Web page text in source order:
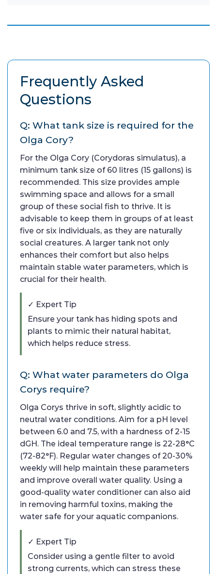
Frequently Asked
Questions
Q: What tank size is required for the
Olga Cory?
For the Olga Cory (Corydoras simulatus), a
minimum tank size of 60 litres (15 gallons) is
recommended. This size provides ample
swimming space and allows for a small
group of these social fish to thrive. It is
advisable to keep them in groups of at least
five or six individuals, as they are naturally
social creatures. A larger tank not only
enhances their comfort but also helps
maintain stable water parameters, which is
crucial for their health.
✓ Expert Tip
Ensure your tank has hiding spots and
plants to mimic their natural habitat,
which helps reduce stress.
Q: What water parameters do Olga
Corys require?
Olga Corys thrive in soft, slightly acidic to
neutral water conditions. Aim for a pH level
between 6.0 and 7.5, with a hardness of 2-15
dGH. The ideal temperature range is 22-28°C
(72-82°F). Regular water changes of 20-30%
weekly will help maintain these parameters
and improve overall water quality. Using a
good-quality water conditioner can also aid
in removing harmful toxins, making the
water safe for your aquatic companions.
✓ Expert Tip
Consider using a gentle filter to avoid
strong currents, which can stress these